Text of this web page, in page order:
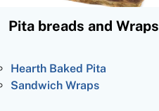
Pita breads and Wraps
Hearth Baked Pita
Sandwich Wraps